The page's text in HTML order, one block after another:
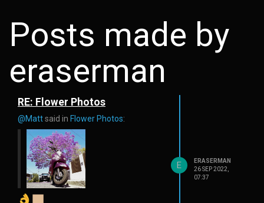
Posts made by
eraserman
RE: Flower Photos
@Mattsaid in Flower Photos:
E
ERASERMAN
26 SEP 2022,
07:37